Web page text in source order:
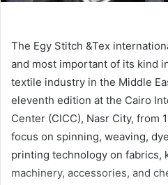
The Egy Stitch &Tex
and most important of its kind
textile industry in the Middle
eleventh edition at the Cairo
Center (CICC), Nasr City, from
focus on spinning, weaving,
printing technology on fabrics,
machinery, accessories, and